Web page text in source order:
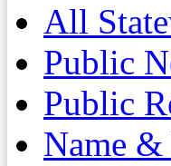
All
Public
Public
Name &